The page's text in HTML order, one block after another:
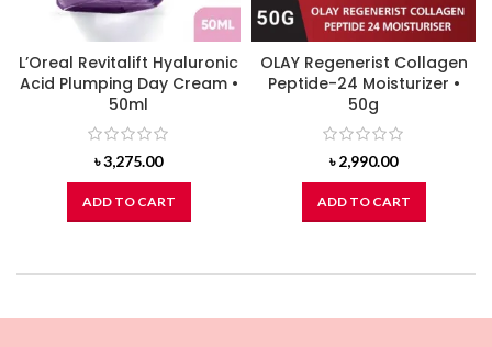
L’Oreal Revitalift Hyaluronic
Acid Plumping Day Cream •
50ml
৳3,275.00
ADD TO CART
OLAY Regenerist Collagen
Peptide-24 Moisturizer •
50g
৳2,990.00
ADD TO CART